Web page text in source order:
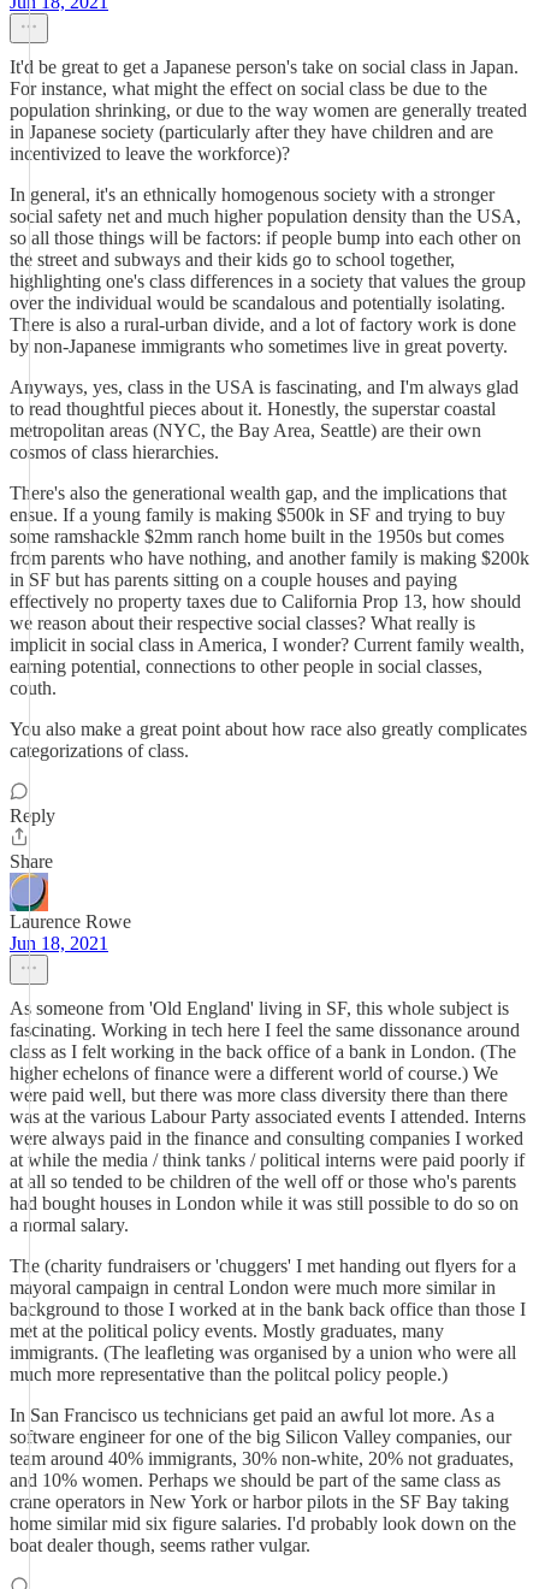
It'd be great to get a Japanese person's take on social class in Japan.
For instance, what might the effect on social class be due to the
population shrinking, or due to the way women are generally treated
in Japanese society (particularly after they have children and are
incentivized to leave the workforce)?
In general, it's an ethnically homogenous society with a stronger
social safety net and much higher population density than the USA,
so all those things will be factors: if people bump into each other on
the street and subways and their kids go to school together,
highlighting one's class differences in a society that values the group
over the individual would be scandalous and potentially isolating.
There is also a rural-urban divide, and a lot of factory work is done
by non-Japanese immigrants who sometimes live in great poverty.
Anyways, yes, class in the USA is fascinating, and I'm always glad
to read thoughtful pieces about it. Honestly, the superstar coastal
metropolitan areas (NYC, the Bay Area, Seattle) are their own
cosmos of class hierarchies.
There's also the generational wealth gap, and the implications that
ensue. If a young family is making $500k in SF and trying to buy
some ramshackle $2mm ranch home built in the 1950s but comes
from parents who have nothing, and another family is making $200k
in SF but has parents sitting on a couple houses and paying
effectively no property taxes due to California Prop 13, how should
we reason about their respective social classes? What really is
implicit in social class in America, I wonder? Current family wealth,
earning potential, connections to other people in social classes,
couth.
You also make a great point about how race also greatly complicates
categorizations of class.
Reply
Share
Laurence Rowe
Jun 18, 2021
As someone from 'Old England' living in SF, this whole subject is
fascinating. Working in tech here I feel the same dissonance around
class as I felt working in the back office of a bank in London. (The
higher echelons of finance were a different world of course.) We
were paid well, but there was more class diversity there than there
was at the various Labour Party associated events I attended. Interns
were always paid in the finance and consulting companies I worked
at while the media / think tanks / political interns were paid poorly if
at all so tended to be children of the well off or those who's parents
had bought houses in London while it was still possible to do so on
a normal salary.
The (charity fundraisers or 'chuggers' I met handing out flyers for a
mayoral campaign in central London were much more similar in
background to those I worked at in the bank back office than those I
met at the political policy events. Mostly graduates, many
immigrants. (The leafleting was organised by a union who were all
much more representative than the politcal policy people.)
In San Francisco us technicians get paid an awful lot more. As a
software engineer for one of the big Silicon Valley companies, our
team around 40% immigrants, 30% non-white, 20% not graduates,
and 10% women. Perhaps we should be part of the same class as
crane operators in New York or harbor pilots in the SF Bay taking
home similar mid six figure salaries. I'd probably look down on the
boat dealer though, seems rather vulgar.